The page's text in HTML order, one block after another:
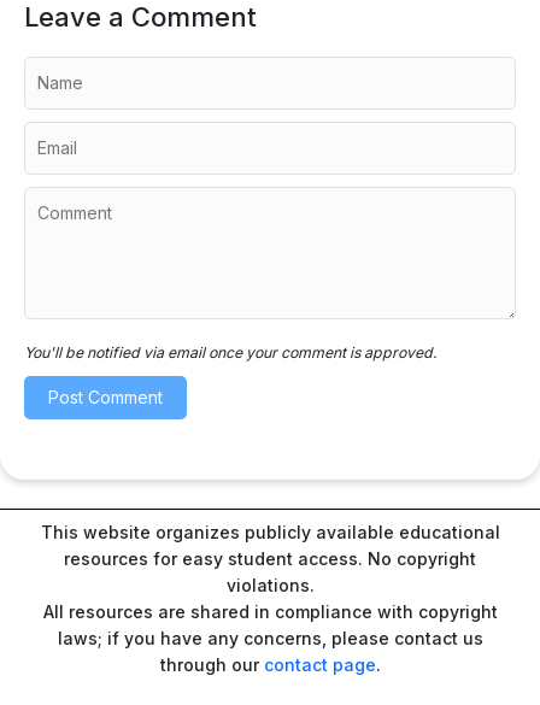
Leave a Comment
You'll be notified via email once your comment is approved.
This website organizes publicly available educational
resources for easy student access. No copyright
violations.
All resources are shared in compliance with copyright
laws; if you have any concerns, please contact us
through our contact page.